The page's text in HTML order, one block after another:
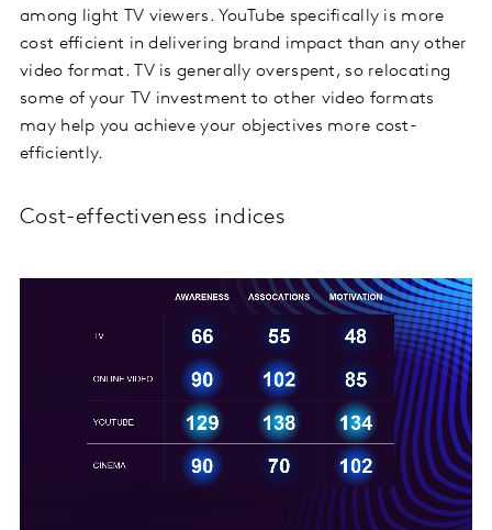
among light TV viewers. YouTube specifically is more
cost efficient in delivering brand impact than any other
video format. TV is generally overspent, so relocating
some of your TV investment to other video formats
may help you achieve your objectives more cost-
efficiently.
Cost-effectiveness indices